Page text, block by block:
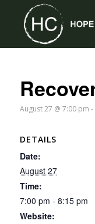
August 27 @ 7:00 pm -
DETAILS
Date:
August 27
Time:
7:00 pm - 8:15 pm
Website: